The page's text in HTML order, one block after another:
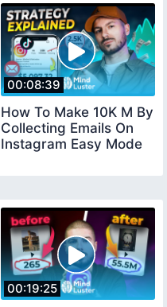
00:08:39
How To Make 10K M By
Collecting Emails On
Instagram Easy Mode
00:19:25